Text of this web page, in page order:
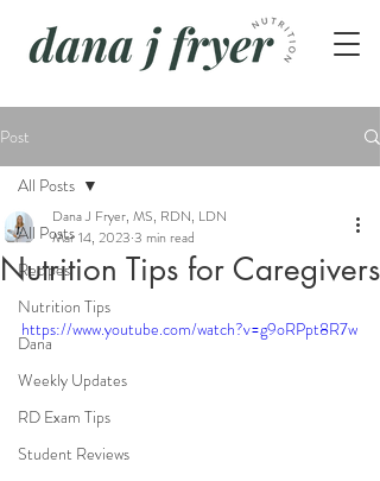
Post
All Posts
Recipes
Nutrition Tips
Dana
Weekly Updates
RD Exam Tips
Student Reviews
All Posts
Nutrition Tips for Caregivers
Dana J Fryer, MS, RDN, LDN
Mar 14, 2023 3 min read
https://www.youtube.com/watch?v=g9oRPpt8R7w